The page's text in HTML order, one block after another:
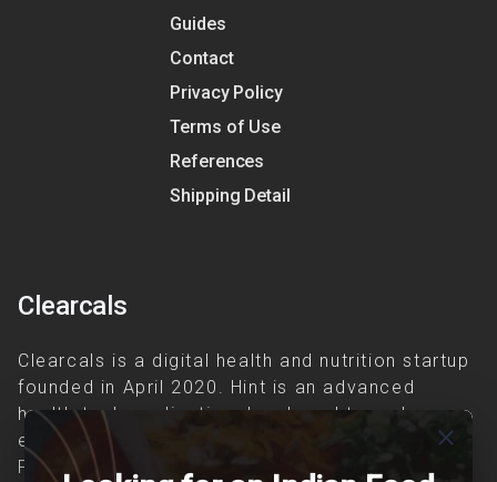
Guides
Contact
Privacy Policy
Terms of Use
References
Shipping Detail
Clearcals
Clearcals is a digital health and nutrition startup
founded in April 2020. Hint is an advanced
health-tech application developed to make
evidence-based nutrition care accessible.
Providing personalized lifestyle interventions to
close